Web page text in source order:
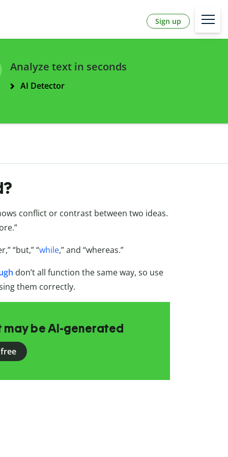
Sign up
Analyze text in seconds
AI Detector
conflict or contrast between two ideas.
“but,” “while,” and “whereas.”
don’t all function the same way, so use
them correctly.
be AI-generated